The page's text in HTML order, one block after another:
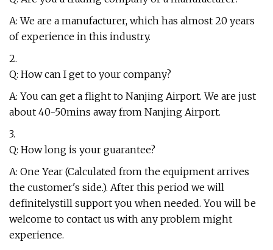
A: We are a manufacturer, which has almost 20 years
of experience in this industry.
2.
Q: How can I get to your company?
A: You can get a flight to Nanjing Airport. We are just
about 40-50mins away from Nanjing Airport.
3.
Q: How long is your guarantee?
A: One Year (Calculated from the equipment arrives
the customer's side.). After this period we will
definitelystill support you when needed. You will be
welcome to contact us with any problem might
experience.